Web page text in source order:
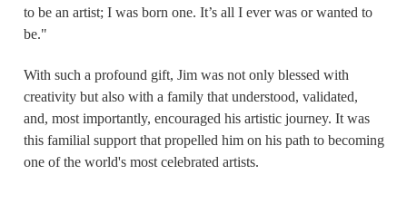
to be an artist; I was born one. It’s all I ever was or wanted to
be."
With such a profound gift, Jim was not only blessed with
creativity but also with a family that understood, validated,
and, most importantly, encouraged his artistic journey. It was
this familial support that propelled him on his path to becoming
one of the world's most celebrated artists.